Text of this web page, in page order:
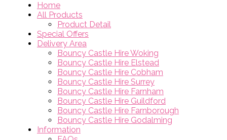
Home
All Products
Product Detail
Special Offers
Delivery Area
Bouncy Castle Hire Woking
Bouncy Castle Hire Elstead
Bouncy Castle Hire Cobham
Bouncy Castle Hire Surrey
Bouncy Castle Hire Farnham
Bouncy Castle Hire Guildford
Bouncy Castle Hire Farnborough
Bouncy Castle Hire Godalming
Information